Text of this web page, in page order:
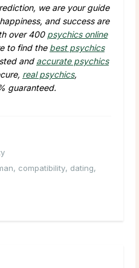
we are your guide
and success are
over 400 psychics online
to find the best psychics
and accurate psychics
real psychics,
guaranteed.
, compatibility, dating,